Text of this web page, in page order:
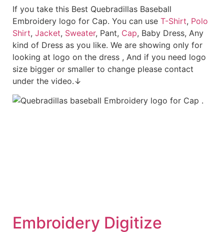
If you take this Best Quebradillas Baseball
Embroidery logo for Cap. You can use T-Shirt, Polo
Shirt, Jacket, Sweater, Pant, Cap, Baby Dress, Any
kind of Dress as you like. We are showing only for
looking at logo on the dress , And if you need logo
size bigger or smaller to change please contact
under the video.↓
Embroidery Digitize